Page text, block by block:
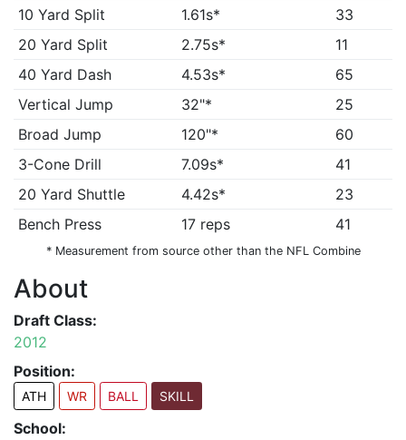
10 Yard Split
1.61s*
33
20 Yard Split
2.75s*
11
40 Yard Dash
4.53s*
65
Vertical Jump
32"*
25
Broad Jump
120"*
60
3-Cone Drill
7.09s*
41
20 Yard Shuttle
4.42s*
23
Bench Press
17 reps 41
* Measurement from source other than the NFL Combine
About
Draft Class:
2012
Position:
ATH WR BALL SKILL
School: